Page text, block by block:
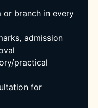
or branch in every
admission
practical
for